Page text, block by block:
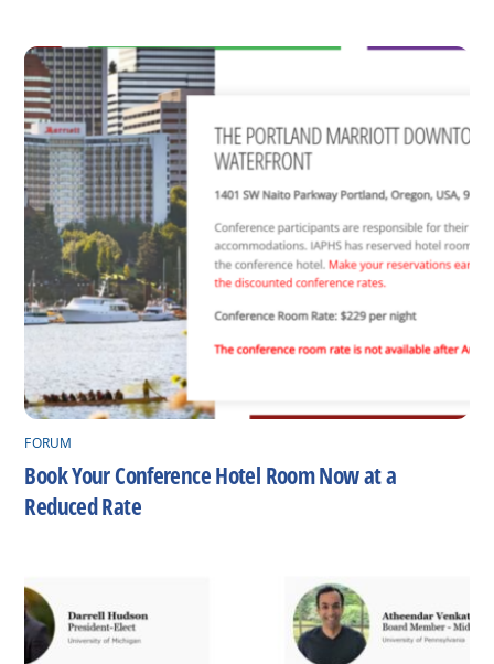
FORUM
Book Your Conference Hotel Room Now at a
Reduced Rate